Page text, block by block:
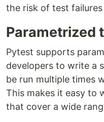
the risk of test
Parametrized
Pytest supports
developers to write a
be run multiple times
This makes it easy to
that cover a wide